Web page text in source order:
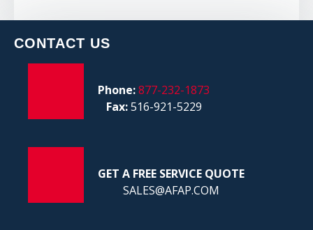
CONTACT US
Phone:877-232-1873
Fax:516-921-5229
GET A FREE SERVICE QUOTE
SALES@AFAP.COM